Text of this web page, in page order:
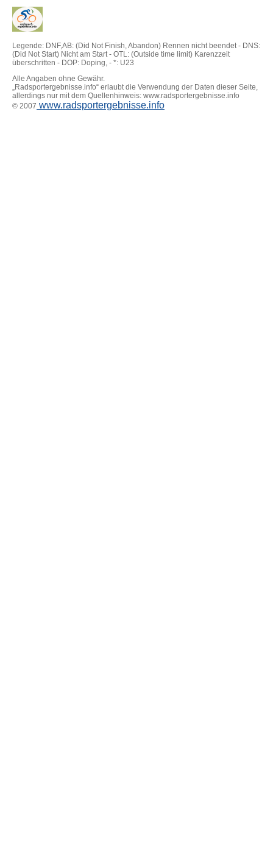
Legende: DNF,AB: (Did Not Finish, Abandon) Rennen nicht beendet - DNS:
(Did Not Start) Nicht am Start - OTL: (Outside time limit) Karenzzeit
überschritten - DOP: Doping, - *: U23
Alle Angaben ohne Gewähr.
„Radsportergebnisse.info“ erlaubt die Verwendung der Daten dieser Seite,
allerdings nur mit dem Quellenhinweis: www.radsportergebnisse.info
© 2007 www.radsportergebnisse.info